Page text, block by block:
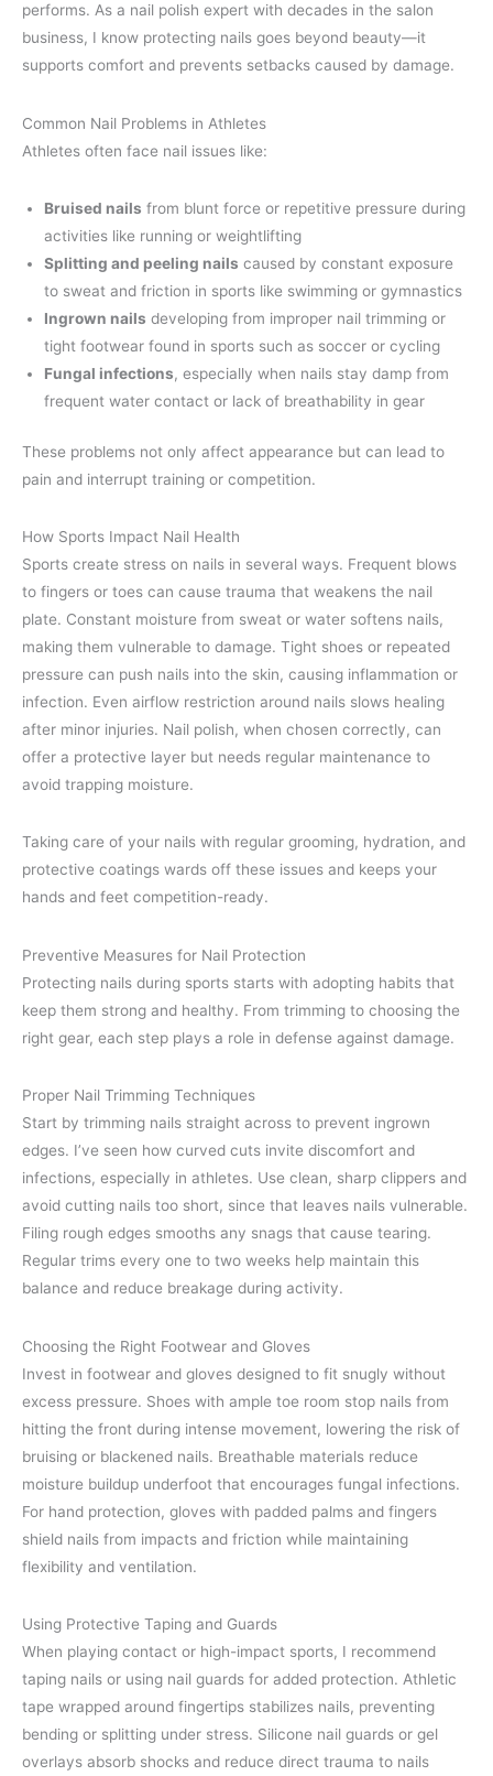
performs. As a nail polish expert with decades in the salon
business, I know protecting nails goes beyond beauty—it
supports comfort and prevents setbacks caused by damage.
Common Nail Problems in Athletes
Athletes often face nail issues like:
Bruised nails from blunt force or repetitive pressure during
activities like running or weightlifting
Splitting and peeling nails caused by constant exposure
to sweat and friction in sports like swimming or gymnastics
Ingrown nails developing from improper nail trimming or
tight footwear found in sports such as soccer or cycling
Fungal infections, especially when nails stay damp from
frequent water contact or lack of breathability in gear
These problems not only affect appearance but can lead to
pain and interrupt training or competition.
How Sports Impact Nail Health
Sports create stress on nails in several ways. Frequent blows
to fingers or toes can cause trauma that weakens the nail
plate. Constant moisture from sweat or water softens nails,
making them vulnerable to damage. Tight shoes or repeated
pressure can push nails into the skin, causing inflammation or
infection. Even airflow restriction around nails slows healing
after minor injuries. Nail polish, when chosen correctly, can
offer a protective layer but needs regular maintenance to
avoid trapping moisture.
Taking care of your nails with regular grooming, hydration, and
protective coatings wards off these issues and keeps your
hands and feet competition-ready.
Preventive Measures for Nail Protection
Protecting nails during sports starts with adopting habits that
keep them strong and healthy. From trimming to choosing the
right gear, each step plays a role in defense against damage.
Proper Nail Trimming Techniques
Start by trimming nails straight across to prevent ingrown
edges. I’ve seen how curved cuts invite discomfort and
infections, especially in athletes. Use clean, sharp clippers and
avoid cutting nails too short, since that leaves nails vulnerable.
Filing rough edges smooths any snags that cause tearing.
Regular trims every one to two weeks help maintain this
balance and reduce breakage during activity.
Choosing the Right Footwear and Gloves
Invest in footwear and gloves designed to fit snugly without
excess pressure. Shoes with ample toe room stop nails from
hitting the front during intense movement, lowering the risk of
bruising or blackened nails. Breathable materials reduce
moisture buildup underfoot that encourages fungal infections.
For hand protection, gloves with padded palms and fingers
shield nails from impacts and friction while maintaining
flexibility and ventilation.
Using Protective Taping and Guards
When playing contact or high-impact sports, I recommend
taping nails or using nail guards for added protection. Athletic
tape wrapped around fingertips stabilizes nails, preventing
bending or splitting under stress. Silicone nail guards or gel
overlays absorb shocks and reduce direct trauma to nails